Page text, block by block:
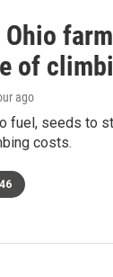
Ohio
of
ago
fuel, seeds to
costs.